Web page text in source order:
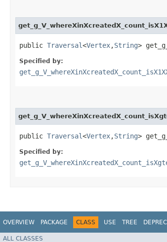
public Traversal<Vertex,​String>
Specified by:
public Traversal<Vertex,​String>
Specified by:
OVERVIEW PACKAGE CLASS USE TREE
ALL CLASSES